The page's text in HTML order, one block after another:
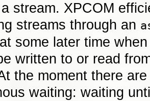
stream. XPCOM
streams through an
some later time
written to or read
the moment there
waiting: waiting